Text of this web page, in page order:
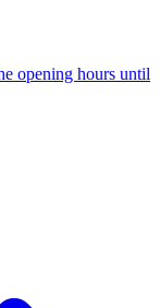
opening hours until